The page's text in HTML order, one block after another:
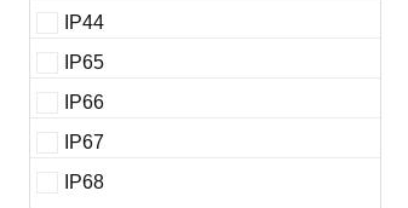
IP44
IP65
IP66
IP67
IP68